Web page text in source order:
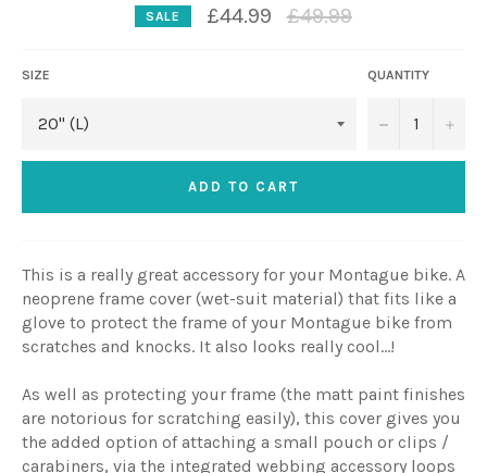
SALE £44.99
Regular
price
£49.99
SIZE QUANTITY
− +
ADD TO CART
This is a really great accessory for your Montague bike. A
neoprene frame cover (wet-suit material) that fits like a
glove to protect the frame of your Montague bike from
scratches and knocks. It also looks really cool...!
As well as protecting your frame (the matt paint finishes
are notorious for scratching easily), this cover gives you
the added option of attaching a small pouch or clips /
carabiners, via the integrated webbing accessory loops